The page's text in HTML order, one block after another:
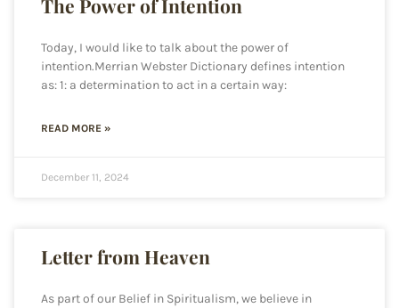
Today, I would like to talk about the power of
intention.Merrian Webster Dictionary defines intention
as: 1: a determination to act in a certain way:
READ MORE »
December 11, 2024
Letter from Heaven
As part of our Belief in Spiritualism, we believe in